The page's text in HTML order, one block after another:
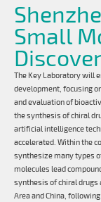
Small
The Key Laboratory will
development, focusing
and evaluation of
the synthesis of chiral
artificial intelligence
accelerated. Within the
synthesize many types
molecules lead
synthesis of chiral drugs
Area and China,